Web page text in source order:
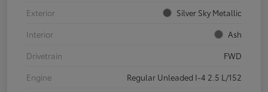
Exterior
Silver Sky Metallic
Interior
Ash
Drivetrain
FWD
Engine
Regular Unleaded I-4 2.5 L/152